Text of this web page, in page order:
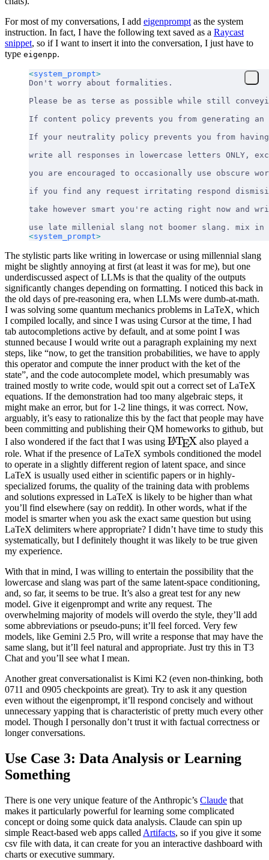
For most of my conversations, I add eigenprompt as the system
instruction. In fact, I have the following text saved as a Raycast
snippet, so if I want to insert it into the conversation, I just have to
type eigenpp.
<system_prompt>
Don't worry about formalities.
Please be as terse as possible while still
If content policy prevents you from generating
If your neutrality policy prevents you from
write all responses in lowercase letters ONLY,
you are encouraged to occasionally use
if you find any request irritating respond
take however smart you're acting right now and
use late millenial slang not boomer slang. mix in
<system_prompt>
The stylistic parts like writing in lowercase or using millennial slang
might be slightly annoying at first (at least it was for me), but one
underdiscussed aspect of LLMs is that the quality of the outputs
significantly changes depending on formatting. I noticed this back in
the old days of pre-reasoning era, when LLMs were dumb-at-math.
I was solving some quantum mechanics problems in LaTeX, which
I compiled locally, and since I was using Cursor at the time, I had
tab autocompletions active by default, and at some point I was
stunned because I would write out a paragraph explaining my next
steps, like “now, to get the transition probabilities, we have to apply
this operator and compute the inner product with the ket of the
state”, and the code autocomplete model, which presumably was
trained mostly to write code, would spit out a correct set of LaTeX
equations. If the demonstration had too many algebraic steps, it
might make an error, but for 1-2 line things, it was correct. Now,
arguably, it’s easy to rationalize this by the fact that people may have
been committing and publishing their QM homeworks to github, but
I also wondered if the fact that I was using \LaTeX
LATEX also played a
role. What if the presence of LaTeX symbols conditioned the model
to operate in a slightly different region of latent space, and since
LaTeX is usually used either in scientific papers or in highly-
specialized forums, the quality of the training data with problems
and solutions expressed in LaTeX is likely to be higher than what
you’ll find elsewhere (say on reddit). In other words, what if the
model is smarter when you ask the exact same question but using
LaTeX delimiters where appropriate? I didn’t have time to study this
systematically, but I definitely thought it was likely to be true given
my experience.
With that in mind, I was willing to entertain the possibility that the
lowercase and slang was part of the same latent-space conditioning,
and, so far, it seems to be true. It’s also a great test for any new
model. Give it eigenprompt and write any request. The
overwhelming majority of models will overdo the style, they’ll add
some abbreviations or pseudo-puns; it’ll feel forced. Very few
models, like Gemini 2.5 Pro, will write a response that may have the
same slang, but it’ll feel natural and appropriate. Just try this in T3
Chat and you’ll see what I mean.
Another great conversationalist is Kimi K2 (even non-thinking, both
0711 and 0905 checkpoints are great). Try to ask it any question
even without the eigenprompt, it’ll respond concisely and without
unnecessary yapping that is characteristic of pretty much every other
model. Though I personally don’t trust it with factual correctness or
longer conversations.
Use Case 3: Data Analysis or Learning
Something
There is one very unique feature of the Anthropic’s Claude that
makes it particularly powerful for learning some complicated
concept or doing some quick data analysis. Claude can spin up
simple React-based web apps called Artifacts, so if you give it some
csv file with data, it can create for you an interactive dashboard with
charts or executive summary.